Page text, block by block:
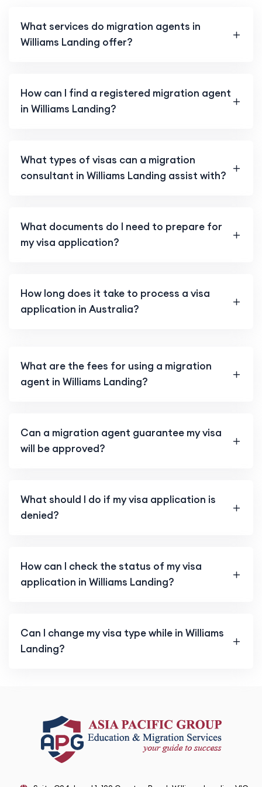
What services do migration agents in
Williams Landing offer?
How can I find a registered migration agent
in Williams Landing?
What types of visas can a migration
consultant in Williams Landing assist with?
What documents do I need to prepare for
my visa application?
How long does it take to process a visa
application in Australia?
What are the fees for using a migration
agent in Williams Landing?
Can a migration agent guarantee my visa
will be approved?
What should I do if my visa application is
denied?
How can I check the status of my visa
application in Williams Landing?
Can I change my visa type while in Williams
Landing?